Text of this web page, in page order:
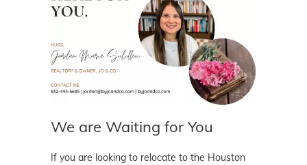
We are Waiting for You
If you are looking to relocate to the Houston